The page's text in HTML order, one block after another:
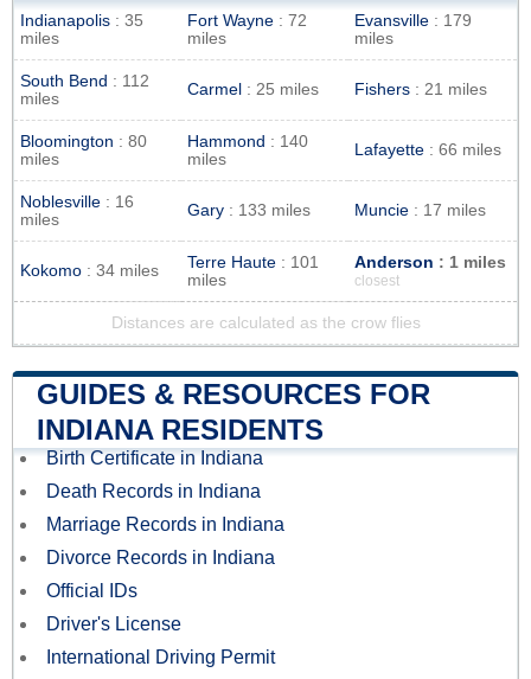
Indianapolis : 35
miles
Fort Wayne : 72
miles
Evansville : 179
miles
South Bend : 112
miles
Carmel : 25 miles Fishers : 21 miles
Bloomington : 80
miles
Hammond : 140
miles
Lafayette : 66 miles
Noblesville : 16
miles
Gary : 133 miles Muncie : 17 miles
Kokomo : 34 miles Terre Haute : 101
miles
Anderson : 1 miles
closest
Distances are calculated as the crow flies
GUIDES & RESOURCES FOR
INDIANA RESIDENTS
Birth Certificate in Indiana
Death Records in Indiana
Marriage Records in Indiana
Divorce Records in Indiana
Official IDs
Driver's License
International Driving Permit